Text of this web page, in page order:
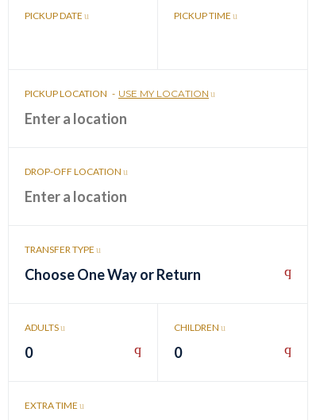
PICKUP DATE PICKUP TIME
PICKUP LOCATION - USE MY LOCATION
DROP-OFF LOCATION
TRANSFER TYPE
Choose One Way or Return
ADULTS
0
CHILDREN
0
EXTRA TIME